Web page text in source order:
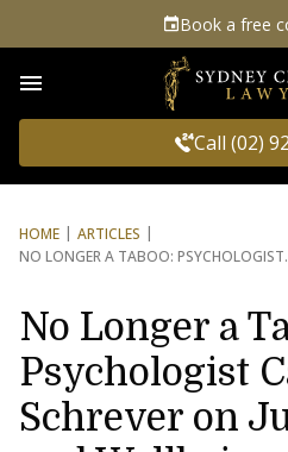
Book a free
Call (02)
HOME
ARTICLES
NO LONGER A TABOO: PSYCHOLOGIST
No Longer a
Psychologist
Schrever on